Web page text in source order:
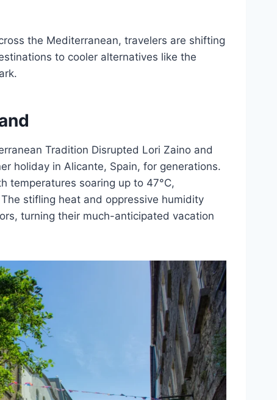
the Mediterranean, travelers are shifting
to cooler alternatives like the
Tradition Disrupted Lori Zaino and
holiday in Alicante, Spain, for generations.
temperatures soaring up to 47°C,
stifling heat and oppressive humidity
turning their much-anticipated vacation